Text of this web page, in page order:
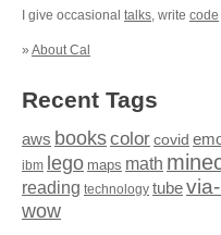
I give occasional talks, write code
» About Cal
Recent Tags
aws bookscolor covid
ibm lego maps math
reading technology tube
wow